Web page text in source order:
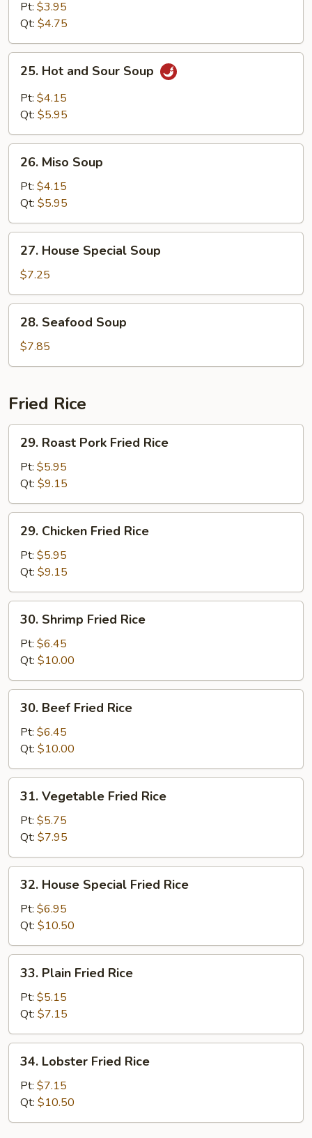
Soup
Pt: $3.95
Qt: $4.75
Hot
and
Sour
25. Hot and Sour Soup
Pt: $4.15
Qt: $5.95
Miso
Soup
26. Miso Soup
Pt: $4.15
Qt: $5.95
House
Special
Soup
27. House Special Soup
$7.25
Seafood
Soup
28. Seafood Soup
$7.85
Fried Rice
Roast
Pork
Fried
Rice
29. Roast Pork Fried Rice
Pt: $5.95
Qt: $9.15
Chicken
Fried
Rice
29. Chicken Fried Rice
Pt: $5.95
Qt: $9.15
Shrimp
Fried
Rice
30. Shrimp Fried Rice
Pt: $6.45
Qt: $10.00
Beef
Fried
Rice
30. Beef Fried Rice
Pt: $6.45
Qt: $10.00
Vegetable
Fried
Rice
31. Vegetable Fried Rice
Pt: $5.75
Qt: $7.95
House
Special
Fried
Rice
32. House Special Fried Rice
Pt: $6.95
Qt: $10.50
Plain
Fried
Rice
33. Plain Fried Rice
Pt: $5.15
Qt: $7.15
Lobster
Fried
Rice
34. Lobster Fried Rice
Pt: $7.15
Qt: $10.50